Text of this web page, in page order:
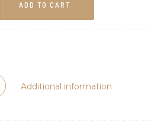
ADD TO CART
Additional information